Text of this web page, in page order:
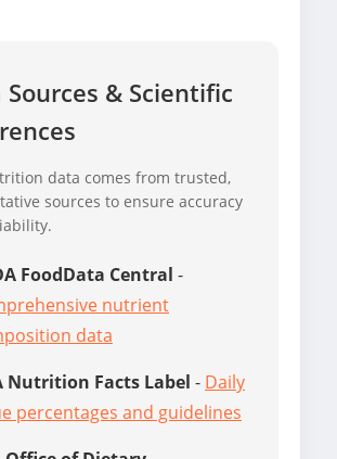
Sources & Scientific
data comes from trusted,
sources to ensure accuracy
FoodData Central -
nutrient
data
Nutrition Facts Label - Daily
percentages and guidelines